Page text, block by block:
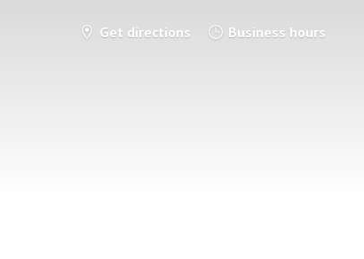
Get directions Business hours